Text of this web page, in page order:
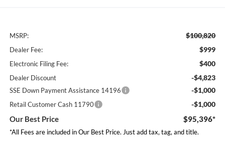
MSRP: $100,820
Dealer Fee: $999
Electronic Filing Fee: $400
Dealer Discount -$4,823
SSE Down Payment Assistance 14196 -$1,000
Retail Customer Cash 11790 -$1,000
Our Best Price $95,396*
*All Fees are included in Our Best Price. Just add tax, tag, and title.